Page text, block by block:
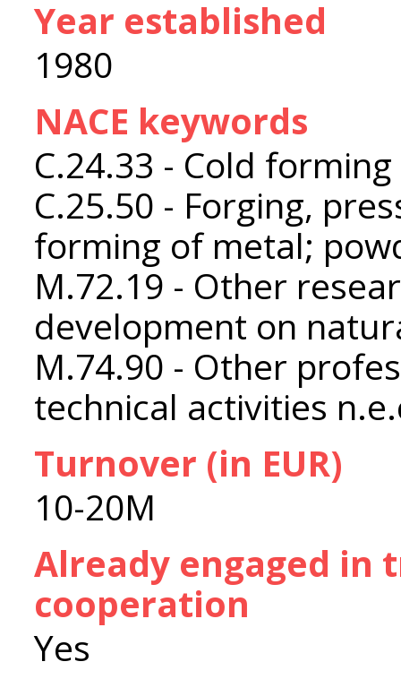
Year established
1980
NACE keywords
C.24.33 - Cold
C.25.50 - Forging,
forming of metal;
M.72.19 - Other
development on
M.74.90 - Other
technical activities
Turnover (in EUR)
10-20M
Already engaged in
cooperation
Yes